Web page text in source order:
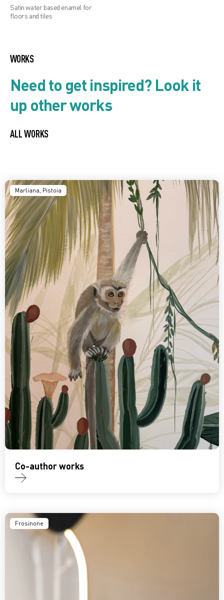
Satin water based enamel for
floors and tiles
WORKS
Need to get inspired? Look it
up other works
ALL WORKS
Marliana, Pistoia
Co-author works
Frosinone